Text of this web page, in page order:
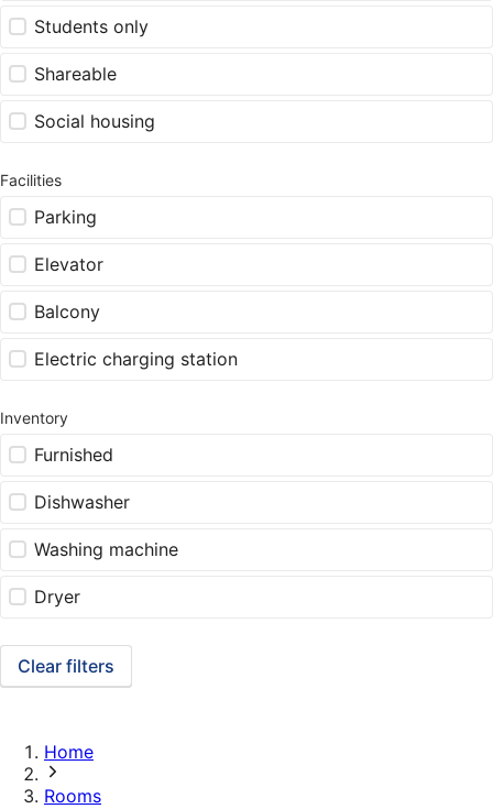
Students only
Shareable
Social housing
Facilities
Parking
Elevator
Balcony
Electric charging station
Inventory
Furnished
Dishwasher
Washing machine
Dryer
Clear filters
Home
Rooms